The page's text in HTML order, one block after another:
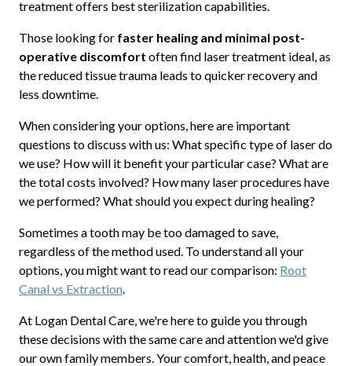
treatment offers best sterilization capabilities.
Those looking for faster healing and minimal post-
operative discomfort often find laser treatment ideal, as
the reduced tissue trauma leads to quicker recovery and
less downtime.
When considering your options, here are important
questions to discuss with us: What specific type of laser do
we use? How will it benefit your particular case? What are
the total costs involved? How many laser procedures have
we performed? What should you expect during healing?
Sometimes a tooth may be too damaged to save,
regardless of the method used. To understand all your
options, you might want to read our comparison: Root
Canal vs Extraction.
At Logan Dental Care, we're here to guide you through
these decisions with the same care and attention we'd give
our own family members. Your comfort, health, and peace